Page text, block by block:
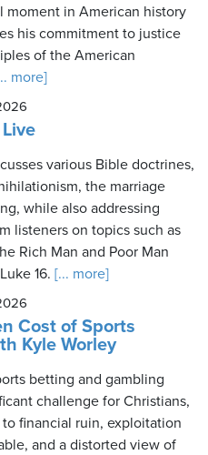
moment in American history
his commitment to justice
of the American
more]
various Bible doctrines,
the marriage
while also addressing
listeners on topics such as
Rich Man and Poor Man
16. [... more]
Cost of Sports
Kyle Worley
betting and gambling
challenge for Christians,
financial ruin, exploitation
and a distorted view of